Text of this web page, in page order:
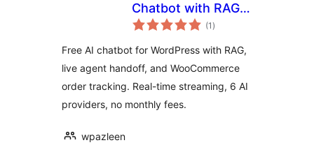
Chatbot with RAG,
Live Agent and
(1 total
ratings
)
Free AI chatbot for WordPress with RAG,
live agent handoff, and WooCommerce
order tracking. Real-time streaming, 6 AI
providers, no monthly fees.
wpazleen